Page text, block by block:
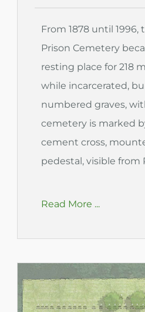
From 1878 until 1996,
Prison Cemetery
resting place for 218
while incarcerated,
numbered graves,
cemetery is marked
cement cross,
pedestal, visible from
Read More ...